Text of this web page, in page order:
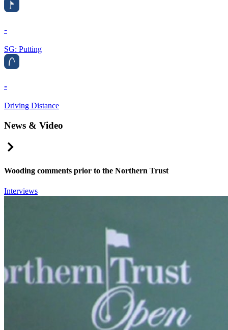
-
SG: Putting
-
Driving Distance
News & Video
Wooding comments prior to the Northern Trust
Interviews